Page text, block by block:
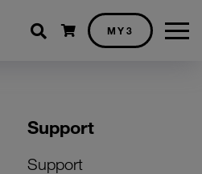
Shopping cart
MY3
Support
Support